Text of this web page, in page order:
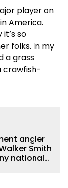
player on
America.
so
folks. In my
a grass
crawfish-
angler
Smith
national